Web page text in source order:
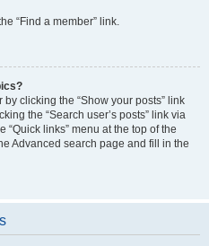
“Find a member” link.
clicking the “Show your posts” link
the “Search user’s posts” link via
links” menu at the top of the
Advanced search page and fill in the